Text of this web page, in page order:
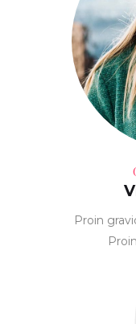
Proin